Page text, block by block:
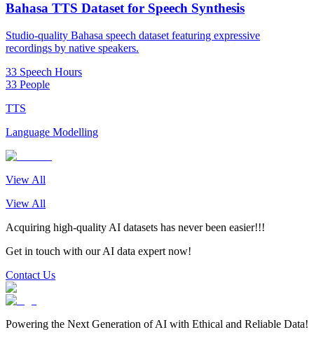
Bahasa TTS Dataset for Speech Synthesis
Studio-quality Bahasa speech dataset featuring expressive
recordings by native speakers.
33 Speech Hours
33 People
TTS
Language Modelling
View All
View All
Acquiring high-quality AI datasets has never been easier!!!
Get in touch with our AI data expert now!
Contact Us
Powering the Next Generation of AI with Ethical and Reliable Data!